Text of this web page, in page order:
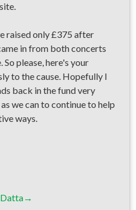
raised only £375 after
in from both concerts
please, here's your
to the cause. Hopefully I
back in the fund very
we can to continue to help
ways.
Datta→